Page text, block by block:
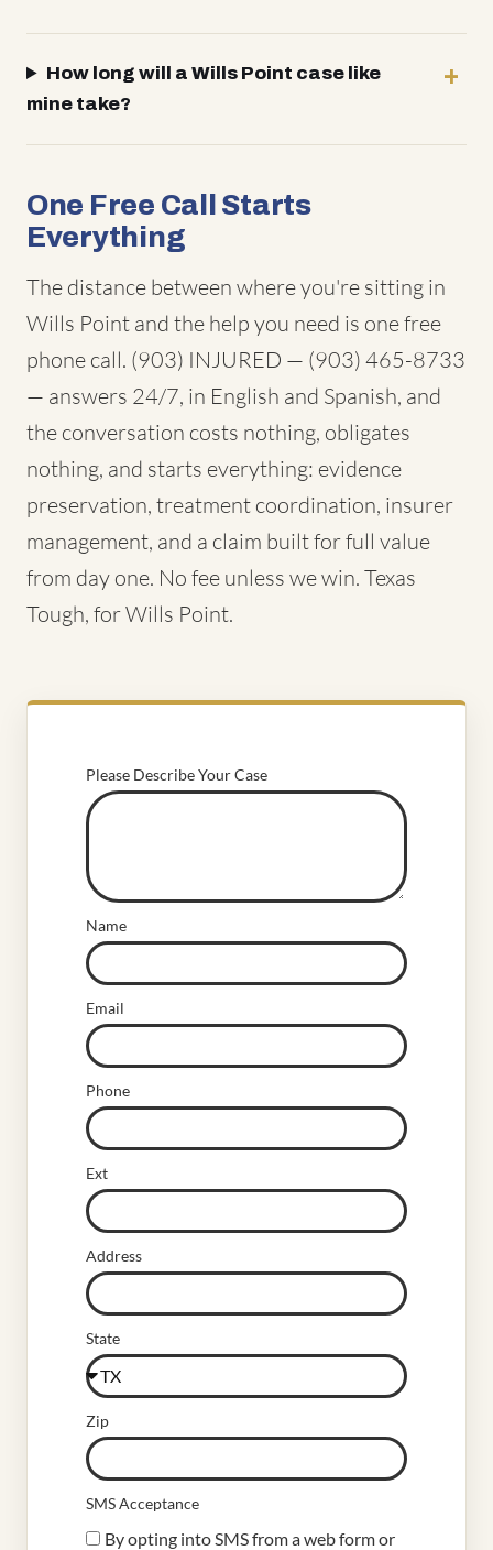
How long will a Wills Point case like
mine take?
One Free Call Starts
Everything
The distance between where you're sitting in
Wills Point and the help you need is one free
phone call. (903) INJURED — (903) 465-8733
— answers 24/7, in English and Spanish, and
the conversation costs nothing, obligates
nothing, and starts everything: evidence
preservation, treatment coordination, insurer
management, and a claim built for full value
from day one. No fee unless we win. Texas
Tough, for Wills Point.
Please Describe Your Case
Name
Email
Phone
Ext
Address
State
Zip
SMS Acceptance
By opting into SMS from a web form or